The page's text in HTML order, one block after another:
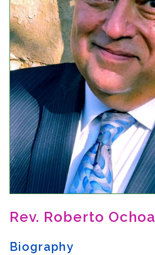
Event Videos
GALA Celebration Videos
Education
Online Exhibitions
Teaching Resources
Book Shelf
Awards & Prizes
Resources
Get Involved
Donate
Contact Us
Rev. Roberto Ochoa
Biography